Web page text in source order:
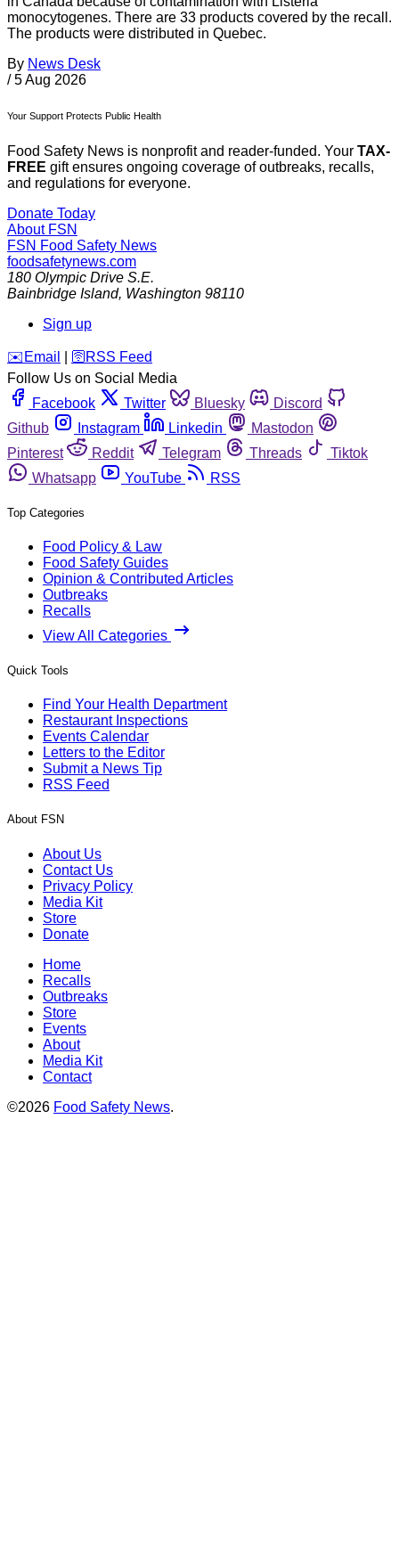
monocytogenes. There are 33 products covered by the recall.
The products were distributed in Quebec.
By News Desk
/ 5 Aug 2026
Your Support Protects Public Health
Food Safety News is nonprofit and reader-funded. Your TAX-
FREE gift ensures ongoing coverage of outbreaks, recalls,
and regulations for everyone.
Donate Today
About FSN
FSN Food Safety News
foodsafetynews.com
180 Olympic Drive S.E.
Bainbridge Island, Washington 98110
Sign up
️✉️ Email 🛜 RSS Feed
Follow Us on Social Media
Facebook
Twitter Bluesky
Discord
Github
Instagram Linkedin
Mastodon
Pinterest
Reddit Telegram Threads
Tiktok
Whatsapp
YouTube RSS
Top Categories
Food Policy & Law
Food Safety Guides
Opinion & Contributed Articles
Outbreaks
Recalls
View All Categories
Quick Tools
Find Your Health Department
Restaurant Inspections
Events Calendar
Letters to the Editor
Submit a News Tip
RSS Feed
About FSN
About Us
Contact Us
Privacy Policy
Media Kit
Store
Donate
Home
Recalls
Outbreaks
Store
Events
About
Media Kit
Contact
©2026 Food Safety News.